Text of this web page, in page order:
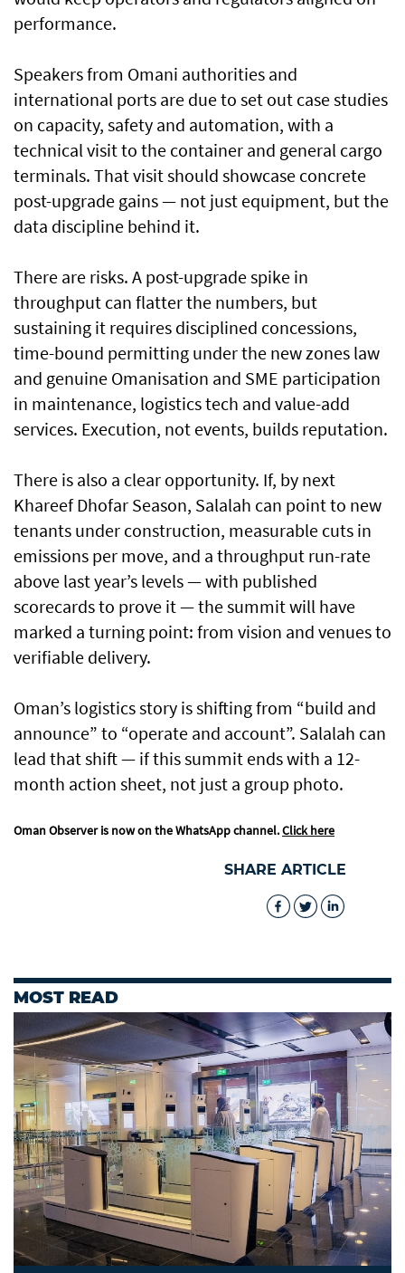
performance.
Speakers from Omani authorities and
international ports are due to set out case studies
on capacity, safety and automation, with a
technical visit to the container and general cargo
terminals. That visit should showcase concrete
post-upgrade gains — not just equipment, but the
data discipline behind it.
There are risks. A post-upgrade spike in
throughput can flatter the numbers, but
sustaining it requires disciplined concessions,
time-bound permitting under the new zones law
and genuine Omanisation and SME participation
in maintenance, logistics tech and value-add
services. Execution, not events, builds reputation.
There is also a clear opportunity. If, by next
Khareef Dhofar Season, Salalah can point to new
tenants under construction, measurable cuts in
emissions per move, and a throughput run-rate
above last year’s levels — with published
scorecards to prove it — the summit will have
marked a turning point: from vision and venues to
verifiable delivery.
Oman’s logistics story is shifting from “build and
announce” to “operate and account”. Salalah can
lead that shift — if this summit ends with a 12-
month action sheet, not just a group photo.
Oman Observer is now on the WhatsApp channel.Click here
SHARE ARTICLE
MOST READ